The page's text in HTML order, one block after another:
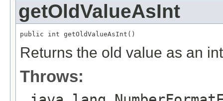
getOldValueAsInt
public int getOldValueAsInt()
Returns the old value as an
Throws: